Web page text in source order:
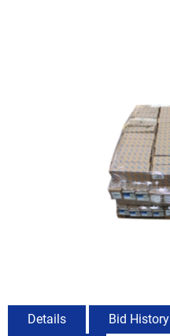
Details Bid History